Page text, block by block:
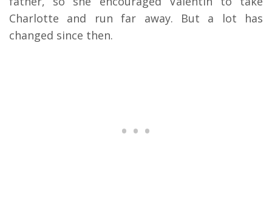
Charlotte and run far away. But a lot has
changed since then.